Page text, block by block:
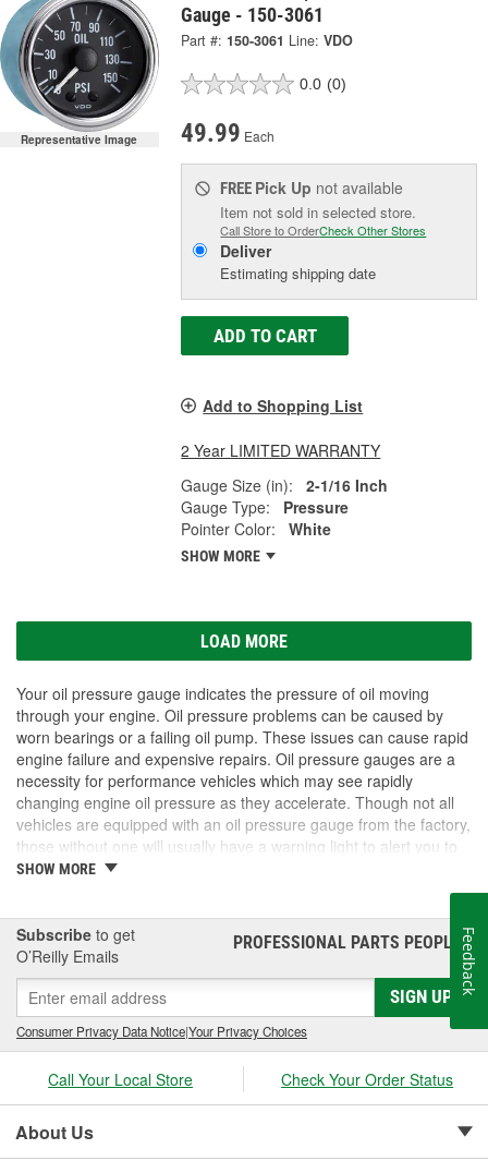
Representative Image
Gauge - 150-3061
Part #: 150-3061 Line: VDO
0.0 (0)
49.99 Each
FREE Pick Up not available
Item not sold in selected store.
Call Store to OrderCheck Other Stores
Deliver
Estimating shipping date
ADD TO CART
Add to Shopping List
2 Year LIMITED WARRANTY
Gauge Size (in):
2-1/16 Inch
Gauge Type:
Pressure
Pointer Color:
White
SHOW MORE
LOAD MORE
Your oil pressure gauge indicates the pressure of oil moving
through your engine. Oil pressure problems can be caused by
worn bearings or a failing oil pump. These issues can cause rapid
engine failure and expensive repairs. Oil pressure gauges are a
necessity for performance vehicles which may see rapidly
changing engine oil pressure as they accelerate. Though not all
vehicles are equipped with an oil pressure gauge from the factory,
those without one will usually have a warning light to alert you to
oil pressure problems. If you only have a warning light, it is usually
possible to add an aftermarket oil gauge if you choose. O'Reilly
SHOW MORE
Subscribe to get
O’Reilly Emails
PROFESSIONAL PARTS PEOPLE®
SIGN UP
Consumer Privacy Data Notice|Your Privacy Choices
Call Your Local Store Check Your Order Status
About Us
Feedback